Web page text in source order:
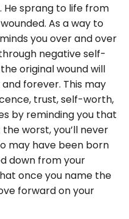
He sprang to life from
As a way to
you over and over
negative self-
original wound will
forever. This may
trust, self-worth,
by reminding you that
worst, you’ll never
may have been born
down from your
once you name the
forward on your